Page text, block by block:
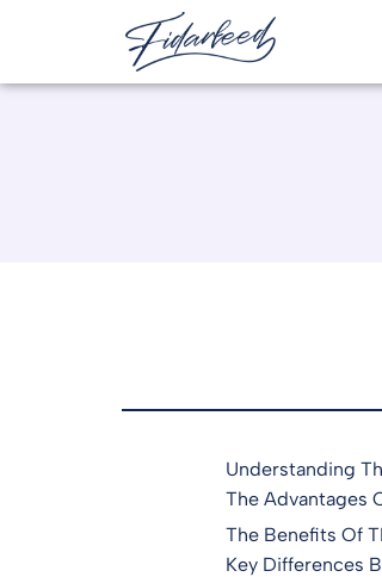
Understanding
The Advantages
The Benefits Of
Key Differences